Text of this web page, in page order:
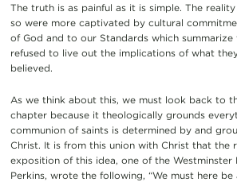
The truth is as painful as it is simple. The
so were more captivated by cultural
of God and to our Standards which summarize
refused to live out the implications of what
believed.
As we think about this, we must look back to
chapter because it theologically grounds
communion of saints is determined by and
Christ. It is from this union with Christ that the
exposition of this idea, one of the Westminster
Perkins, wrote the following, “We must here